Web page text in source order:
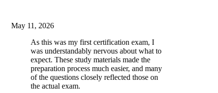
May 11, 2026
As this was my first certification exam, I
was understandably nervous about what to
expect. These study materials made the
preparation process much easier, and many
of the questions closely reflected those on
the actual exam.